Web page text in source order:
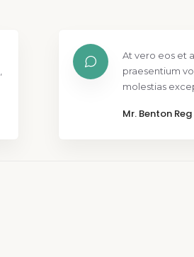
At vero eos et
praesentium
molestias
Mr. Benton Reg